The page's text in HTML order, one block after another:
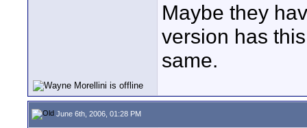
Maybe they
version has
same.
June 6th, 2006, 01:28 PM